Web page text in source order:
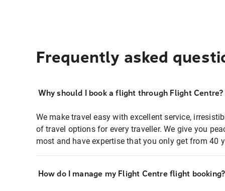
Frequently asked
Why should I book a flight through Flight Centre?
We make travel easy with excellent service,
of travel options for every traveller. We give you
most and have expertise that you only get from 40
How do I manage my Flight Centre flight booking?